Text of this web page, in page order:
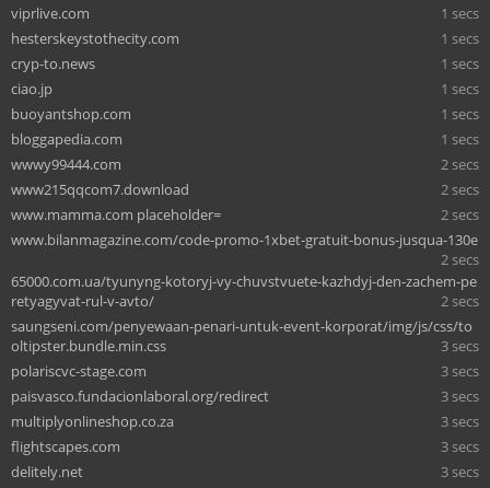
viprlive.com
1 secs
hesterskeystothecity.com
1 secs
cryp-to.news
1 secs
ciao.jp
1 secs
buoyantshop.com
1 secs
bloggapedia.com
1 secs
wwwy99444.com
2 secs
www215qqcom7.download
2 secs
www.mamma.com placeholder=
2 secs
www.bilanmagazine.com/code-promo-1xbet-gratuit-bonus-jusqua-130e
2 secs
65000.com.ua/tyunyng-kotoryj-vy-chuvstvuete-kazhdyj-den-zachem-pe
retyagyvat-rul-v-avto/
2 secs
saungseni.com/penyewaan-penari-untuk-event-korporat/img/js/css/to
oltipster.bundle.min.css
3 secs
polariscvc-stage.com
3 secs
paisvasco.fundacionlaboral.org/redirect
3 secs
multiplyonlineshop.co.za
3 secs
flightscapes.com
3 secs
delitely.net
3 secs